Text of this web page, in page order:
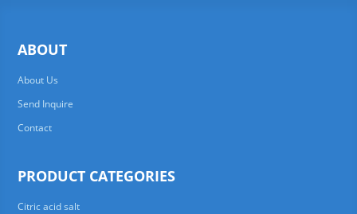
ABOUT
About Us
Send Inquire
Contact
PRODUCT CATEGORIES
Citric acid salt